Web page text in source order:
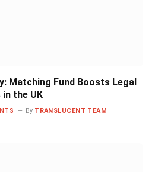
Matching Fund Boosts Legal
the UK
By TRANSLUCENT TEAM